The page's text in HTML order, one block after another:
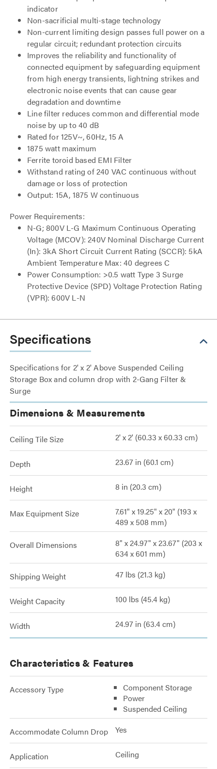
indicator
Non-sacrificial multi-stage technology
Non-current limiting design passes full power on a
regular circuit; redundant protection circuits
Improves the reliability and functionality of
connected equipment by safeguarding equipment
from high energy transients, lightning strikes and
electronic noise events that can cause gear
degradation and downtime
Line filter reduces common and differential mode
noise by up to 40 dB
Rated for 125V~, 60Hz, 15 A
1875 watt maximum
Ferrite toroid based EMI Filter
Withstand rating of 240 VAC continuous without
damage or loss of protection
Output: 15A, 1875 W continuous
Power Requirements:
N-G; 800V L-G Maximum Continuous Operating
Voltage (MCOV): 240V Nominal Discharge Current
(In): 3kA Short Circuit Current Rating (SCCR): 5kA
Ambient Temperature Max: 40 degrees C
Power Consumption: >0.5 watt Type 3 Surge
Protective Device (SPD) Voltage Protection Rating
(VPR): 600V L-N
Specifications
Specifications for 2' x 2' Above Suspended Ceiling
Storage Box and column drop with 2-Gang Filter &
Surge
Dimensions & Measurements
Ceiling Tile Size 2' x 2' (60.33 x 60.33 cm)
Depth 23.67 in (60.1 cm)
Height 8 in (20.3 cm)
Max Equipment Size
7.61" x 19.25" x 20" (193 x
489 x 508 mm)
Overall Dimensions
8" x 24.97" x 23.67" (203 x
634 x 601 mm)
Shipping Weight 47 lbs (21.3 kg)
Weight Capacity 100 lbs (45.4 kg)
Width 24.97 in (63.4 cm)
Characteristics & Features
Accessory Type
Component Storage
Power
Suspended Ceiling
Accommodate Column Drop Yes
Application Ceiling